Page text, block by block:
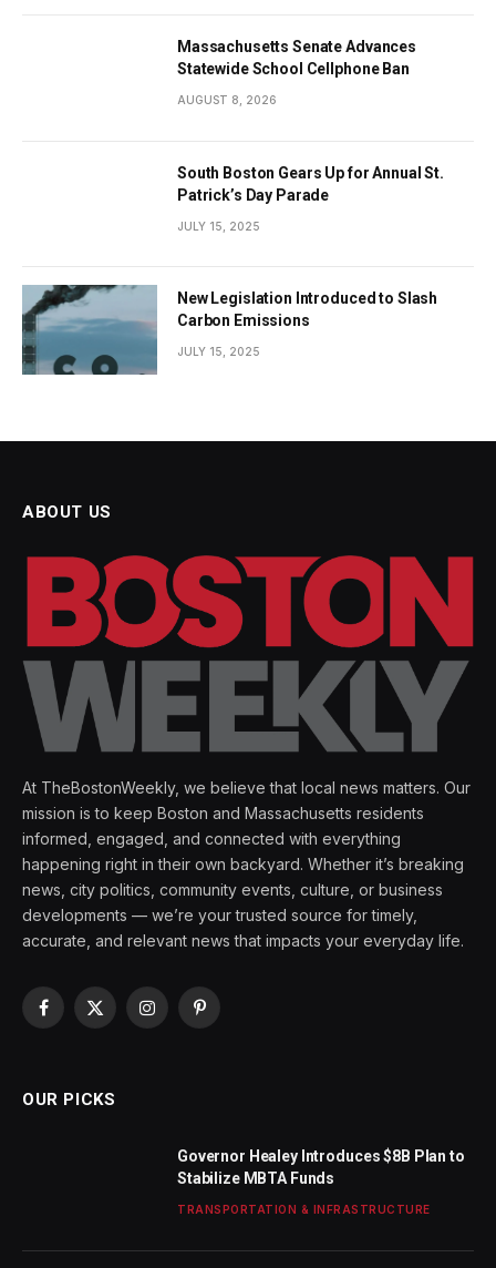
Massachusetts Senate Advances
Statewide School Cellphone Ban
AUGUST 8, 2026
South Boston Gears Up for Annual St.
Patrick’s Day Parade
JULY 15, 2025
New Legislation Introduced to Slash
Carbon Emissions
JULY 15, 2025
ABOUT US
At TheBostonWeekly, we believe that local news matters. Our
mission is to keep Boston and Massachusetts residents
informed, engaged, and connected with everything
happening right in their own backyard. Whether it’s breaking
news, city politics, community events, culture, or business
developments — we’re your trusted source for timely,
accurate, and relevant news that impacts your everyday life.
Facebook
X
InstagramPinterest
OUR PICKS
Governor Healey Introduces $8B Plan to
Stabilize MBTA Funds
TRANSPORTATION & INFRASTRUCTURE